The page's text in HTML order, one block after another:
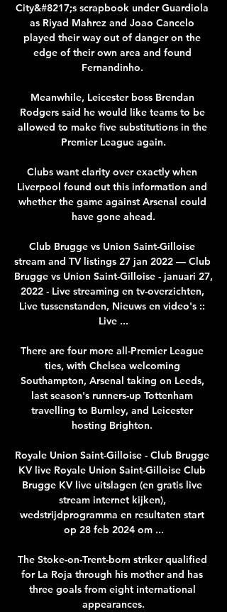
City&#8217;s scrapbook under Guardiola
as Riyad Mahrez and Joao Cancelo
played their way out of danger on the
edge of their own area and found
Fernandinho.
Meanwhile, Leicester boss Brendan
Rodgers said he would like teams to be
allowed to make five substitutions in the
Premier League again.
Clubs want clarity over exactly when
Liverpool found out this information and
whether the game against Arsenal could
have gone ahead.
Club Brugge vs Union Saint-Gilloise
stream and TV listings 27 jan 2022 — Club
Brugge vs Union Saint-Gilloise - januari 27,
2022 - Live streaming en tv-overzichten,
Live tussenstanden, Nieuws en video's ::
Live ...
There are four more all-Premier League
ties, with Chelsea welcoming
Southampton, Arsenal taking on Leeds,
last season's runners-up Tottenham
travelling to Burnley, and Leicester
hosting Brighton.
Royale Union Saint-Gilloise - Club Brugge
KV live Royale Union Saint-Gilloise Club
Brugge KV live uitslagen (en gratis live
stream internet kijken),
wedstrijdprogramma en resultaten start
op 28 feb 2024 om ...
The Stoke-on-Trent-born striker qualified
for La Roja through his mother and has
three goals from eight international
appearances.